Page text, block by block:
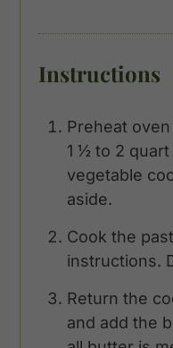
Instructions
Preheat
1 ½ to 2
vegetable
aside.
Cook the
instructions.
Return the
and add the